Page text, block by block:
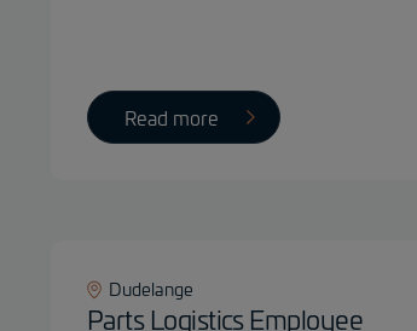
Read more
Dudelange
Parts Logistics Employee